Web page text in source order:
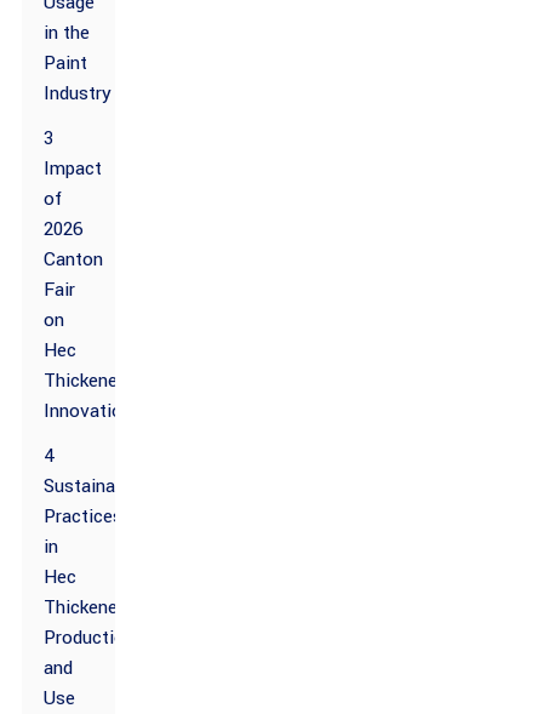
in the
Paint
Industry
3
Impact
of
2026
Canton
Fair
on
Hec
Thickener
Innovations
4
Sustainable
Practices
in
Hec
Thickener
Production
and
Use